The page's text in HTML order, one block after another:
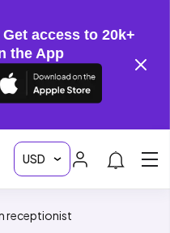
access to 20k+
the App
receptionist